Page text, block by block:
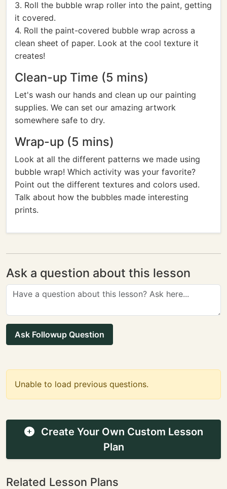
3. Roll the bubble wrap roller into the paint, getting
it covered.
4. Roll the paint-covered bubble wrap across a
clean sheet of paper. Look at the cool texture it
creates!
Clean-up Time (5 mins)
Let's wash our hands and clean up our painting
supplies. We can set our amazing artwork
somewhere safe to dry.
Wrap-up (5 mins)
Look at all the different patterns we made using
bubble wrap! Which activity was your favorite?
Point out the different textures and colors used.
Talk about how the bubbles made interesting
prints.
Ask a question about this lesson
Ask Followup Question
Unable to load previous questions.
Create Your Own Custom Lesson
Plan
Related Lesson Plans